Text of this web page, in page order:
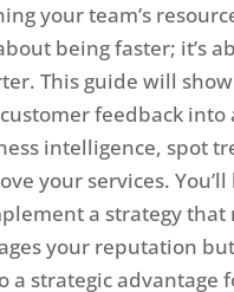
your team’s
being faster; it’s
This guide will
feedback into
intelligence, spot
your services.
a strategy that
your reputation
a strategic advantage